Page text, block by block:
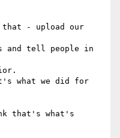
that - upload our
what we did for
that's what's